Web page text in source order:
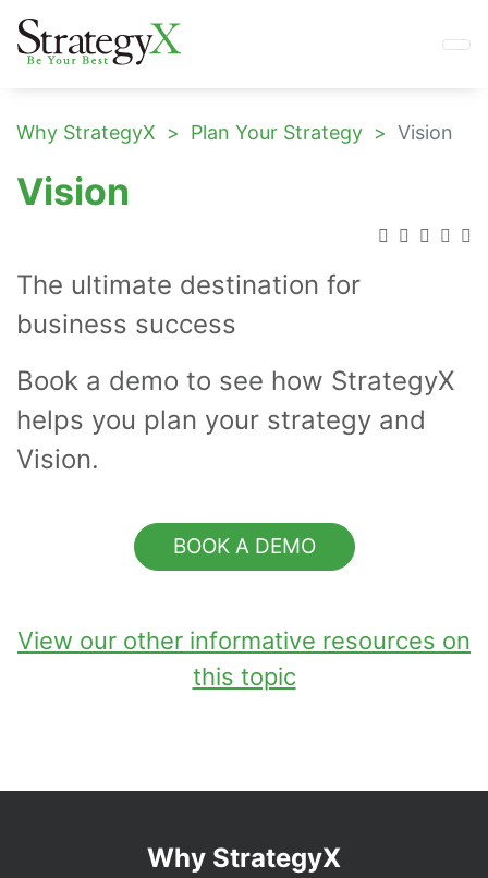
Why StrategyX Plan Your Strategy Vision
Vision
The ultimate destination for
business success
Book a demo to see how StrategyX
helps you plan your strategy and
Vision.
BOOK A DEMO
View our other informative resources on
this topic
Why StrategyX